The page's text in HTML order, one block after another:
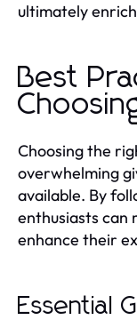
ultimately
Best
Choosing the
overwhelming
available. By
enthusiasts can
enhance their
Essential